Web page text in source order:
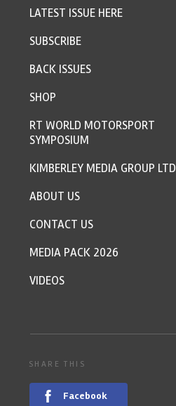
LATEST ISSUE HERE
SUBSCRIBE
BACK ISSUES
SHOP
RT WORLD MOTORSPORT
SYMPOSIUM
KIMBERLEY MEDIA GROUP LTD
ABOUT US
CONTACT US
MEDIA PACK 2026
VIDEOS
SHARE THIS
Facebook